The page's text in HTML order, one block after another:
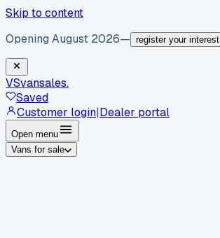
Skip to content
Opening August 2026— register your interest
VSvansales.
Saved
Customer login|Dealer portal
Open menu
Vans for sale